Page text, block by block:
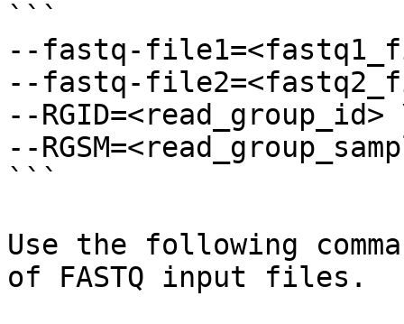
```
--fastq-
--fastq-
--
--
```
Use the following
of FASTQ input files.